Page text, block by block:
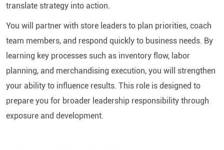
translate strategy into action.
You will partner with store leaders to plan priorities, coach
team members, and respond quickly to business needs. By
learning key processes such as inventory flow, labor
planning, and merchandising execution, you will strengthen
your ability to influence results. This role is designed to
prepare you for broader leadership responsibility through
exposure and development.